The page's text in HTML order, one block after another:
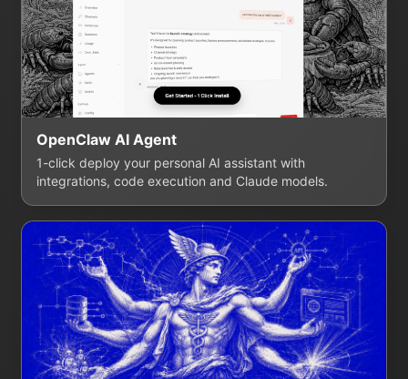
OpenClaw AI Agent
1-click deploy your personal AI assistant with
integrations, code execution and Claude models.